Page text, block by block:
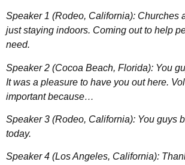
Speaker 1 (Rodeo, California): Churches
just staying indoors. Coming out to help
need.
Speaker 2 (Cocoa Beach, Florida): You
It was a pleasure to have you out here.
important because…
Speaker 3 (Rodeo, California): You guys
today.
Speaker 4 (Los Angeles, California):